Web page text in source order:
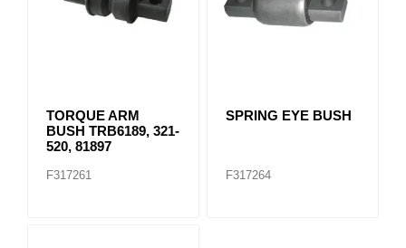
TORQUE ARM
BUSH TRB6189, 321-
520, 81897
F317261
SPRING EYE BUSH
F317264